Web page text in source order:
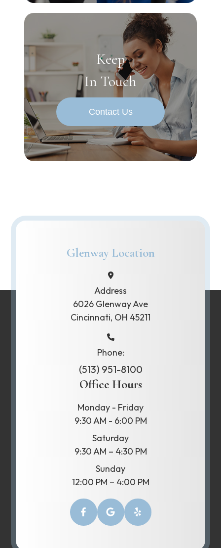
Keep
In Touch
Contact Us
Glenway Location
Address
6026 Glenway Ave
Cincinnati, OH 45211
Phone:
(513) 951-8100
Office Hours
Monday - Friday
9:30 AM - 6:00 PM
Saturday
9:30 AM – 4:30 PM
Sunday
12:00 PM – 4:00 PM